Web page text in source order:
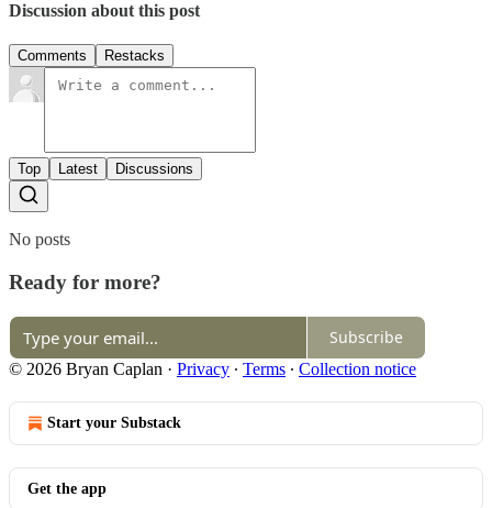
Discussion about this post
Comments Restacks
Top Latest Discussions
No posts
Ready for more?
Subscribe
© 2026 Bryan Caplan · Privacy ∙ Terms ∙ Collection notice
Start your Substack
Get the app